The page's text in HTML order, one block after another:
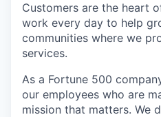
Customers are the heart
work every day to help
communities where we
services.
As a Fortune 500
our employees who are
mission that matters. We